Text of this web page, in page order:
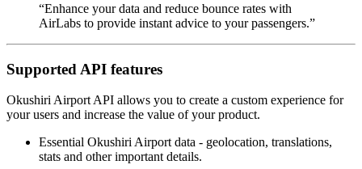
“Enhance your data and reduce bounce rates with
AirLabs to provide instant advice to your passengers.”
Supported API features
Okushiri Airport API allows you to create a custom experience for
your users and increase the value of your product.
Essential Okushiri Airport data - geolocation, translations,
stats and other important details.